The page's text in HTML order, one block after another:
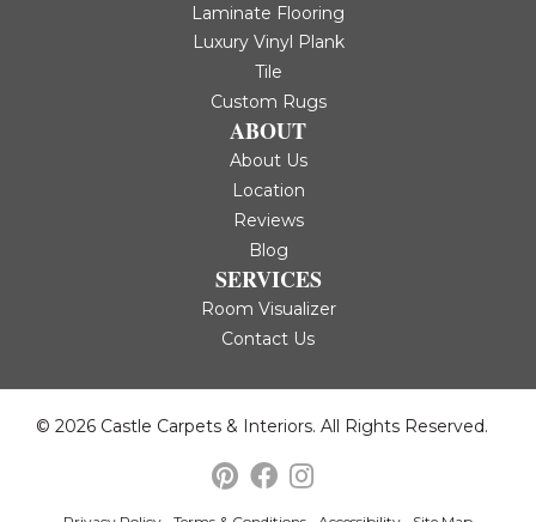
Laminate Flooring
Luxury Vinyl Plank
Tile
Custom Rugs
ABOUT
About Us
Location
Reviews
Blog
SERVICES
Room Visualizer
Contact Us
© 2026 Castle Carpets & Interiors. All Rights Reserved.